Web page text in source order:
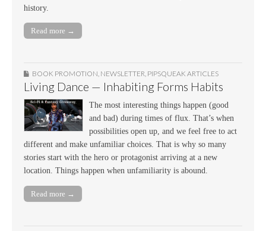
history.
Read more →
BOOK PROMOTION, NEWSLETTER, PIPSQUEAK ARTICLES
Living Dance — Inhabiting Forms Habits
The most interesting things happen (good
and bad) during times of flux. That’s when
possibilities open up, and we feel free to act
different and make unfamiliar choices. That is why so many
stories start with the hero or protagonist arriving at a new
location. Things happen when unfamiliarity is abound.
Read more →